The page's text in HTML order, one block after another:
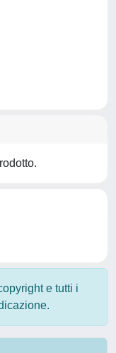
e tutti i